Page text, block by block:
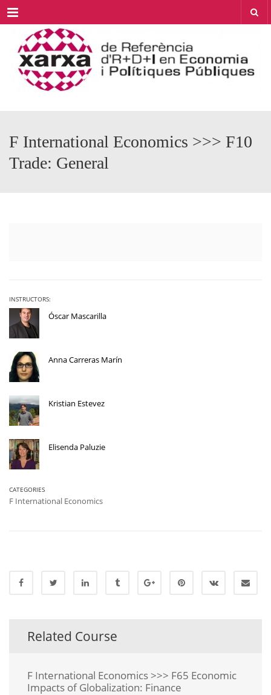
Menu
F International Economics >>> F10
Trade: General
INSTRUCTORS:
Óscar Mascarilla
Anna Carreras Marín
Kristian Estevez
Elisenda Paluzie
CATEGORIES
F International Economics
Related Course
F International Economics >>> F65 Economic
Impacts of Globalization: Finance